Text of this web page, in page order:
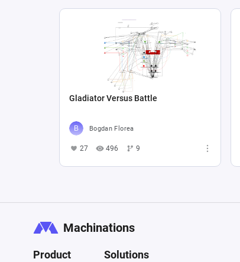
Gladiator Versus Battle
Bogdan Florea
27 496 9
Machinations
Product Solutions